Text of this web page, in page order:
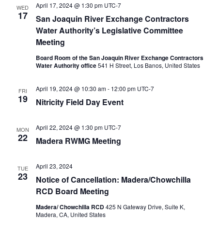
WED
17
San Joaquin River Exchange Contractors
Water Authority’s Legislative Committee
Meeting
April 17, 2024 @ 1:30 pm UTC-7
Board Room of the San Joaquin River Exchange Contractors
Water Authority office541 H Street, Los Banos, United States
FRI
19 Nitricity Field Day Event
April 19, 2024 @ 10:30 am- 12:00 pm UTC-7
MON
22 Madera RWMG Meeting
April 22, 2024 @ 1:30 pm UTC-7
TUE
23
Notice of Cancellation: Madera/Chowchilla
RCD Board Meeting
April 23, 2024
Madera/ Chowchilla RCD425 N Gateway Drive, Suite K,
Madera, CA, United States